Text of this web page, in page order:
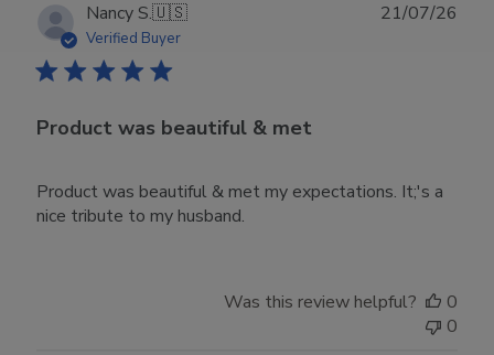
Nancy S.🇺🇸
Verified Buyer
Product was beautiful & met
Product was beautiful & met my expectations. It;'s a
nice tribute to my husband.
21/07/26
Was this review helpful?
0
0